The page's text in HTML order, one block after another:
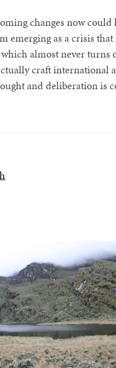
changes now could
emerging as a crisis that
almost never turns
craft international
and deliberation is